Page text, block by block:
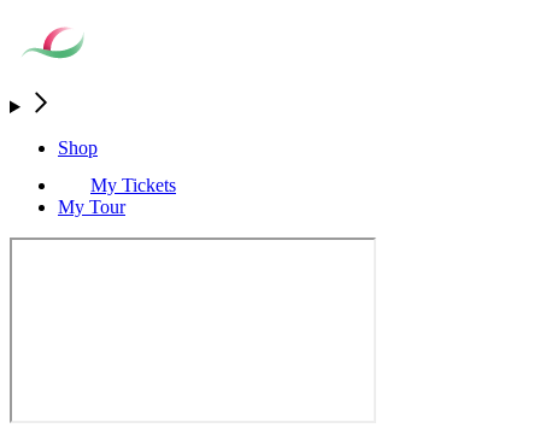
Shop
My Tickets
My Tour